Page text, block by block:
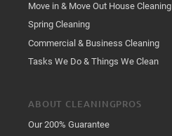
Move in & Move Out House Cleaning
Spring Cleaning
Commercial & Business Cleaning
Tasks We Do & Things We Clean
ABOUT CLEANINGPROS
Our 200% Guarantee